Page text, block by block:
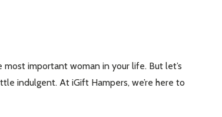
important woman in your life. But let’s
indulgent. At iGift Hampers, we’re here to